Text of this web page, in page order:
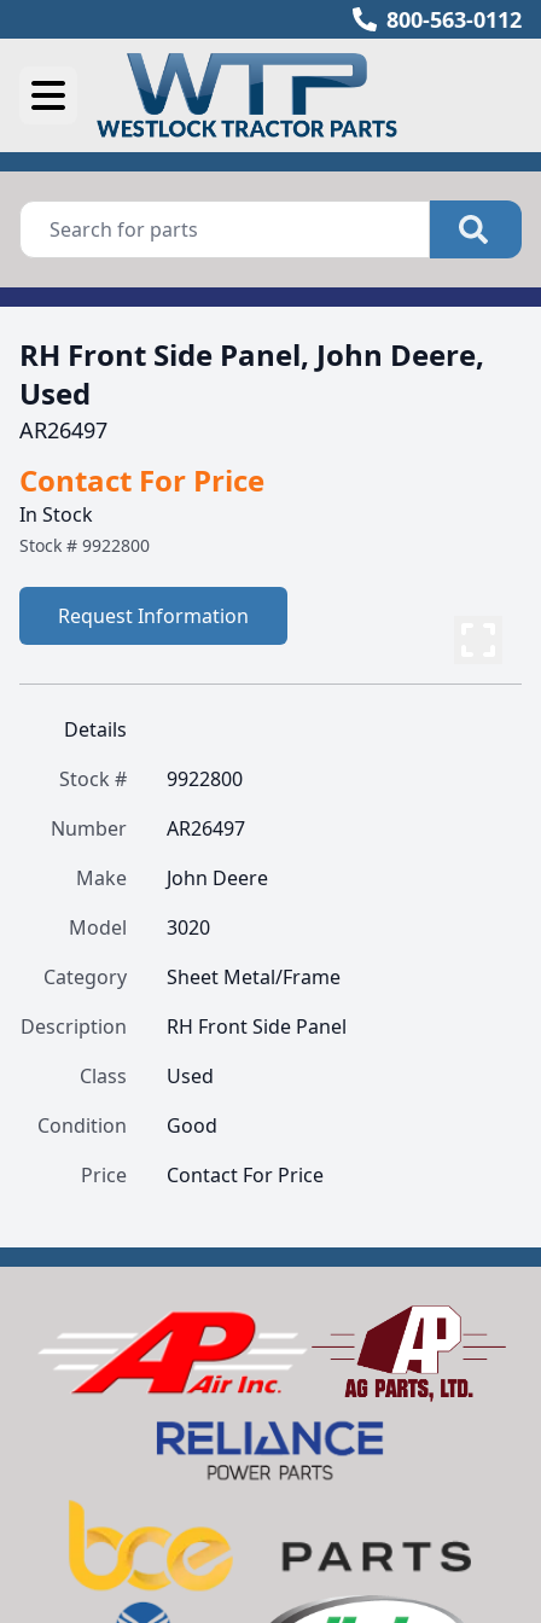
800-563-0112
RH Front Side Panel, John Deere,
Used
AR26497
Contact For Price
In Stock
Stock # 9922800
Request Information
Details
Stock #
9922800
Number
AR26497
Make
John Deere
Model
3020
Category
Sheet Metal/Frame
Description
RH Front Side Panel
Class
Used
Condition
Good
Price
Contact For Price